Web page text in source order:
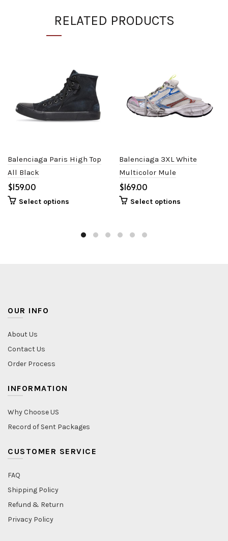
RELATED PRODUCTS
Balenciaga Paris High Top
All Black
$
Select options
Balenciaga 3XL White
Multicolor Mule
$
Select options
OUR INFO
About Us
Contact Us
Order Process
INFORMATION
Why Choose US
Record of Sent Packages
CUSTOMER SERVICE
FAQ
Shipping Policy
Refund & Return
Privacy Policy